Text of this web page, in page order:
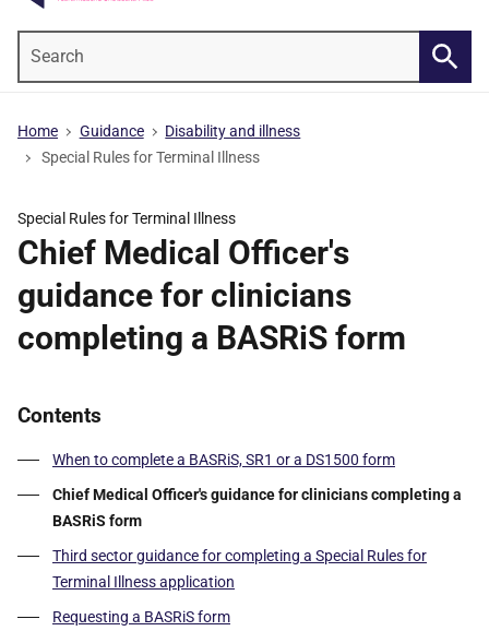
Home Guidance
Disability and illness
Special Rules for Terminal Illness
Special Rules for Terminal Illness
Chief Medical Officer's
guidance for clinicians
completing a BASRiS form
Contents
When to complete a BASRiS, SR1 or a DS1500 form
Chief Medical Officer's guidance for clinicians completing a
BASRiS form
Third sector guidance for completing a Special Rules for
Terminal Illness application
Requesting a BASRiS form